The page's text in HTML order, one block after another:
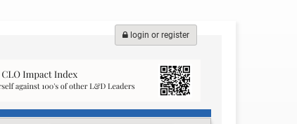
login or register